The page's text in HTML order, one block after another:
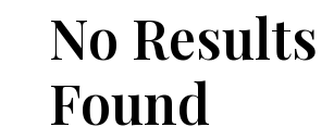
No Results
Found